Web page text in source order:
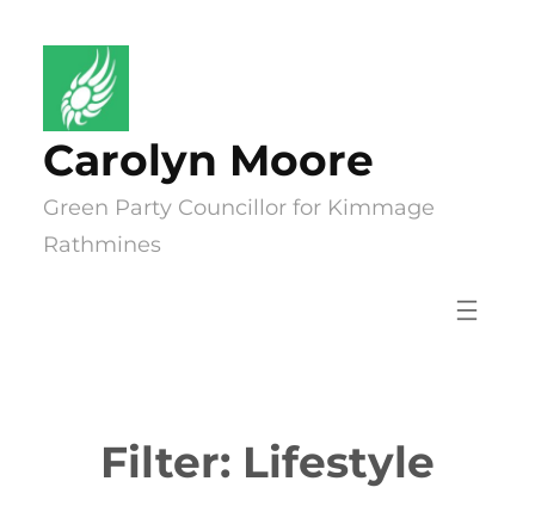
content
Carolyn Moore
Green Party Councillor for Kimmage
Rathmines
Filter: Lifestyle